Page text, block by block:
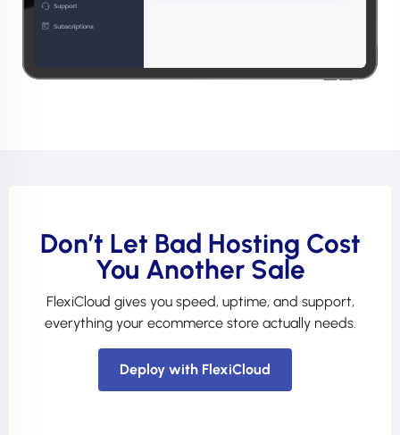
Don’t Let Bad Hosting Cost
You Another Sale
FlexiCloud gives you speed, uptime, and support,
everything your ecommerce store actually needs.
Deploy with FlexiCloud